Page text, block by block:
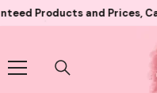
Skip To Content
and Prices, Cash On